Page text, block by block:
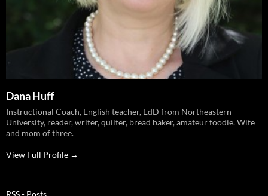
Dana Huff
Instructional Coach, English teacher, EdD from Northeastern
University, reader, writer, quilter, bread baker, amateur foodie. Wife
and mom of three.
View Full Profile →